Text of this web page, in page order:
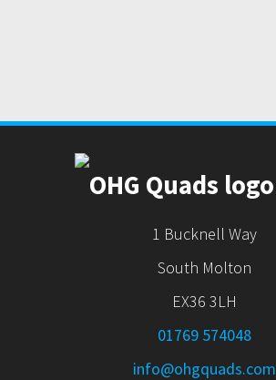
1 Bucknell Way
South Molton
EX36 3LH
01769 574048
info@ohgquads.com